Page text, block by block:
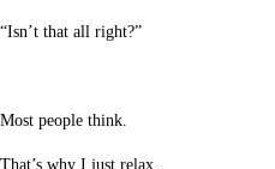
“Isn’t that all right?”
Most people think.
That’s why I just relax.